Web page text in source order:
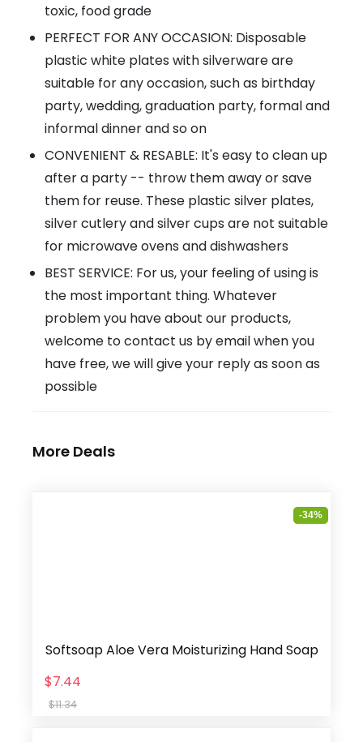
toxic, food grade
PERFECT FOR ANY OCCASION: Disposable
plastic white plates with silverware are
suitable for any occasion, such as birthday
party, wedding, graduation party, formal and
informal dinner and so on
CONVENIENT & RESABLE: It's easy to clean up
after a party -- throw them away or save
them for reuse. These plastic silver plates,
silver cutlery and silver cups are not suitable
for microwave ovens and dishwashers
BEST SERVICE: For us, your feeling of using is
the most important thing. Whatever
problem you have about our products,
welcome to contact us by email when you
have free, we will give your reply as soon as
possible
More Deals
-34%
Softsoap Aloe Vera Moisturizing Hand Soap
$7.44
$11.34